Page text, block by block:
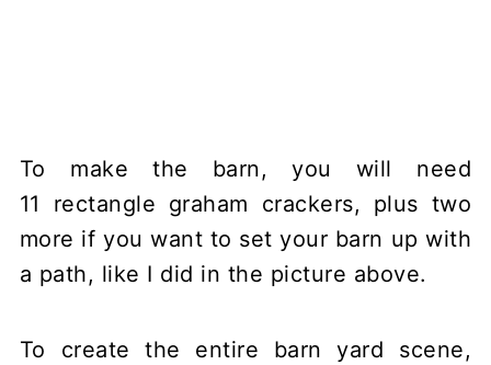
To make the barn, you will need
11 rectangle graham crackers, plus two
more if you want to set your barn up with
a path, like I did in the picture above.
To create the entire barn yard scene,